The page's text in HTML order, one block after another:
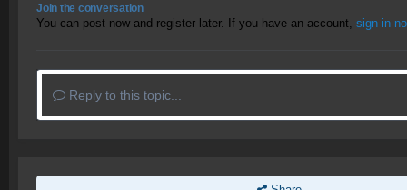
Join the conversation
You can post now and register later. If you have an account, sign in
Reply to this topic...